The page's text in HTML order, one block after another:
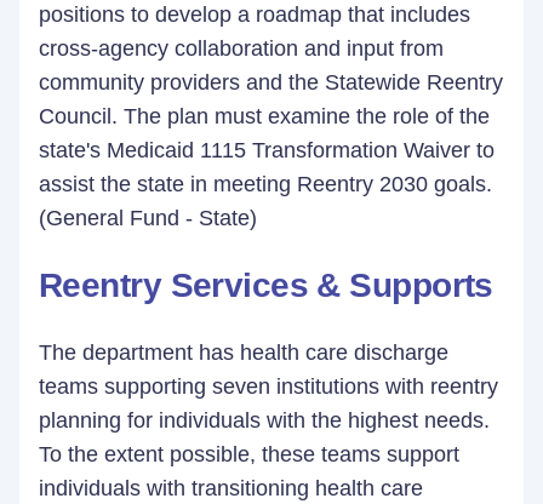
positions to develop a roadmap that includes
cross-agency collaboration and input from
community providers and the Statewide Reentry
Council. The plan must examine the role of the
state's Medicaid 1115 Transformation Waiver to
assist the state in meeting Reentry 2030 goals.
(General Fund - State)
Reentry Services & Supports
The department has health care discharge
teams supporting seven institutions with reentry
planning for individuals with the highest needs.
To the extent possible, these teams support
individuals with transitioning health care